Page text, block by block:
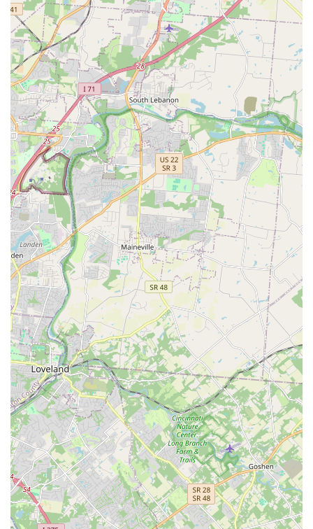
promoting widespread pet health in the community.
Pet-Friendly Shopping Experience:Leashed, well-
behaved pets are welcome to join their owners in the
store, allowing dogs to help pick out their own food,
treats, and toys. This enhances the overall experience
and helps with socialization.
Wide Range of Products for All Pet Types: The
inventory caters not just to the most common pets
(dogs and cats) but also to smaller pets, birds, and
specialty animals, ensuring all pet parents in the area
can find essential food and supplies.
Contact Information
If you need to check store hours, schedule an appointment
for grooming or vaccinations, or inquire about product
availability for delivery or pickup, you can contact the
Amelia Petco location directly.
Address: 260 W Main St, Amelia, OH 45102, USA
Phone: (513) 752-2243
Mobile Phone: +1 513-752-2243
It is always advisable to call ahead for current operating
hours, especially around holidays, and to confirm
appointment availability for all services like grooming and
training.
What is Worth Choosing Petco in Amelia?
For residents of Amelia, Ohio, and surrounding areas,
choosing Petco is worthwhile because of the blend of
convenience, comprehensive services, and specialty
offerings that simplify pet ownership. The ability to shop
for premium dog food, pick up tropical fish supplies,
schedule a dog’s bath and haircut, and get their annual
vaccinations all in one well-located spot saves time and
reduces stress.